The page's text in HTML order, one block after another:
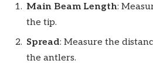
Main Beam Length:
the tip.
Spread: Measure the
the antlers.